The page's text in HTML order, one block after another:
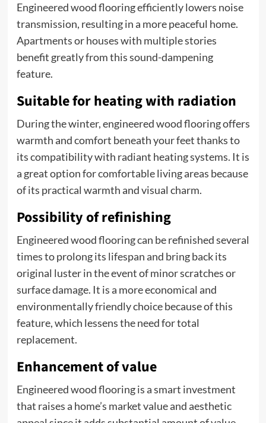
Engineered wood flooring efficiently lowers noise
transmission, resulting in a more peaceful home.
Apartments or houses with multiple stories
benefit greatly from this sound-dampening
feature.
Suitable for heating with radiation
During the winter, engineered wood flooring offers
warmth and comfort beneath your feet thanks to
its compatibility with radiant heating systems. It is
a great option for comfortable living areas because
of its practical warmth and visual charm.
Possibility of refinishing
Engineered wood flooring can be refinished several
times to prolong its lifespan and bring back its
original luster in the event of minor scratches or
surface damage. It is a more economical and
environmentally friendly choice because of this
feature, which lessens the need for total
replacement.
Enhancement of value
Engineered wood flooring is a smart investment
that raises a home’s market value and aesthetic